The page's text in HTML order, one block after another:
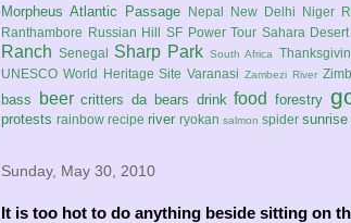
Morpheus Atlantic Passage Nepal New Delhi Niger
Ranthambore Russian Hill SF Power Tour Sahara Desert
Ranch Senegal Sharp Park South Africa
UNESCO World Heritage Site Varanasi Zambezi River
bass
beer critters da bears drink food forestry
protests rainbow recipe river ryokan salmon spider sunrise
Sunday, May 30, 2010
It is too hot to do anything beside sitting on